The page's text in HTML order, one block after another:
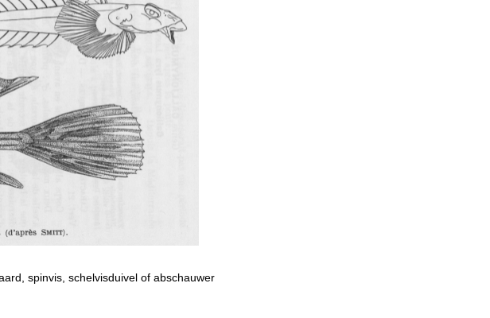
spinvis, schelvisduivel of abschauwer